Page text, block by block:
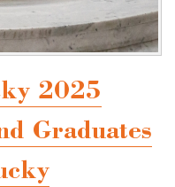
2025
Graduates